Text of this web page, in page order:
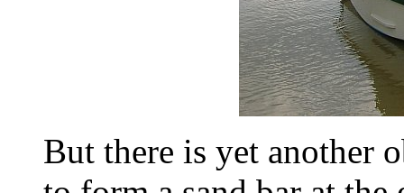
But there is yet another